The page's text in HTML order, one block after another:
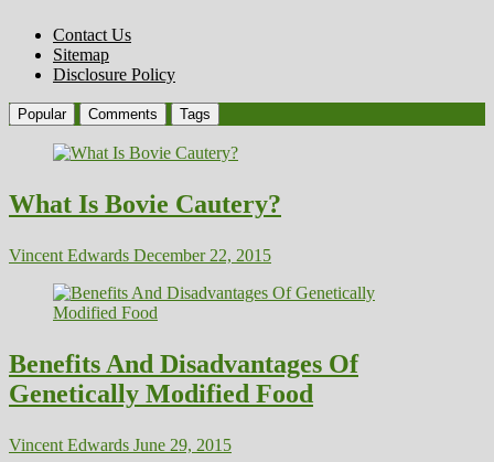
Contact Us
Sitemap
Disclosure Policy
Popular Comments Tags
What Is Bovie Cautery?
Vincent Edwards December 22, 2015
Benefits And Disadvantages Of
Genetically Modified Food
Vincent Edwards June 29, 2015